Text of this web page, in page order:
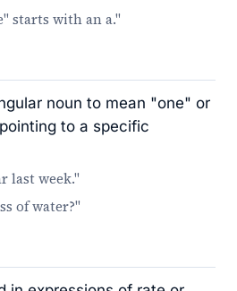
starts with an a."
noun to mean "one" or
to a specific
last week."
of water?"